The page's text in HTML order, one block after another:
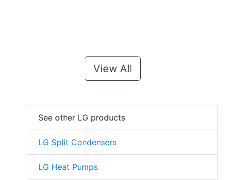
View All
See other LG products
LG Split Condensers
LG Heat Pumps